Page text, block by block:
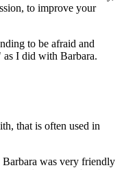
to improve your
to be afraid and
I did with Barbara.
that is often used in
Barbara was very friendly